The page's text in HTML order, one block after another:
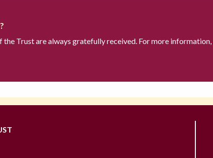
Trust are always gratefully received. For more information,